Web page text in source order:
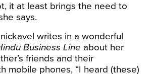
it at least brings the need to
says.
writes in a wonderful
Business Line about her
friends and their
mobile phones, “I heard (these)